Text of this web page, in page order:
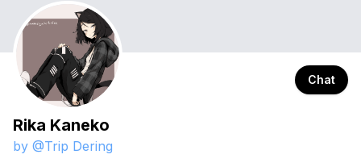
Chat
Rika Kaneko
by @Trip Dering